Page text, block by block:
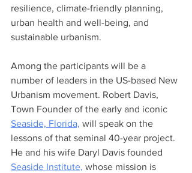
resilience, climate-friendly planning,
urban health and well-being, and
sustainable urbanism.
Among the participants will be a
number of leaders in the US-based New
Urbanism movement. Robert Davis,
Town Founder of the early and iconic
Seaside, Florida, will speak on the
lessons of that seminal 40-year project.
He and his wife Daryl Davis founded
Seaside Institute, whose mission is